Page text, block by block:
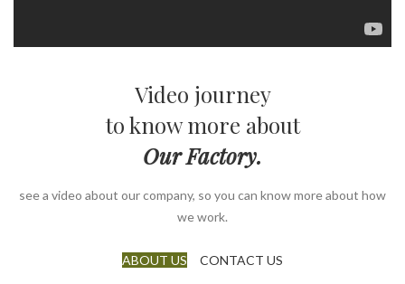
Video journey
to know more about
Our Factory.
see a video about our company, so you can know more about how
we work.
ABOUT US CONTACT US